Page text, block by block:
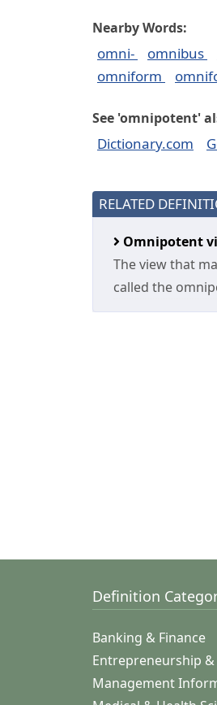
Nearby Words:
omni- omnibus
omniform
See 'omnipotent'
Dictionary.com
RELATED
Omnipotent
The view that
called the
Definition
Banking & Finance
Entrepreneurship &
Management